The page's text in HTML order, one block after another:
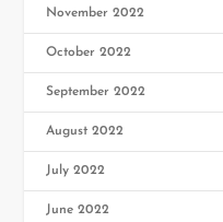
November 2022
October 2022
September 2022
August 2022
July 2022
June 2022